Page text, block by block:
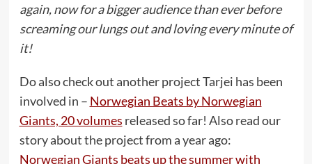
again, now for a bigger audience than ever before
screaming our lungs out and loving every minute of
it!
Do also check out another project Tarjei has been
involved in – Norwegian Beats by Norwegian
Giants, 20 volumes released so far! Also read our
story about the project from a year ago:
Norwegian Giants beats up the summer with